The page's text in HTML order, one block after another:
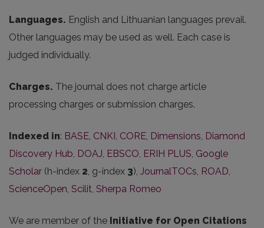
Languages. English and Lithuanian languages prevail.
Other languages may be used as well. Each case is
judged individually.
Charges. The journal does not charge article
processing charges or submission charges.
Indexed in: BASE, CNKI, CORE, Dimensions, Diamond
Discovery Hub, DOAJ, EBSCO, ERIH PLUS, Google
Scholar (h-index 2, g-index 3), JournalTOCs, ROAD,
ScienceOpen, Scilit, Sherpa Romeo
We are member of the Initiative for Open Citations